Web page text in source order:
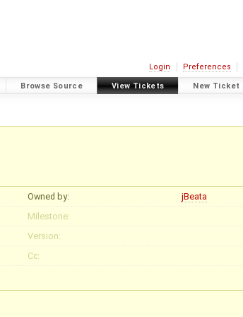
Login Preferences
Browse Source View Tickets New Ticket
Owned by:
jBeata
Milestone:
Version:
Cc: